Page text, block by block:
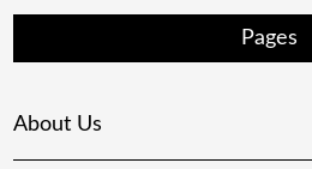
Pages
About Us